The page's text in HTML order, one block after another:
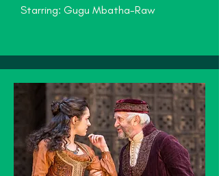
Starring: Gugu Mbatha-Raw